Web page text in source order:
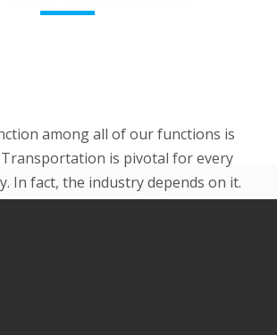
among all of our functions is
is pivotal for every
In fact, the industry depends on it.